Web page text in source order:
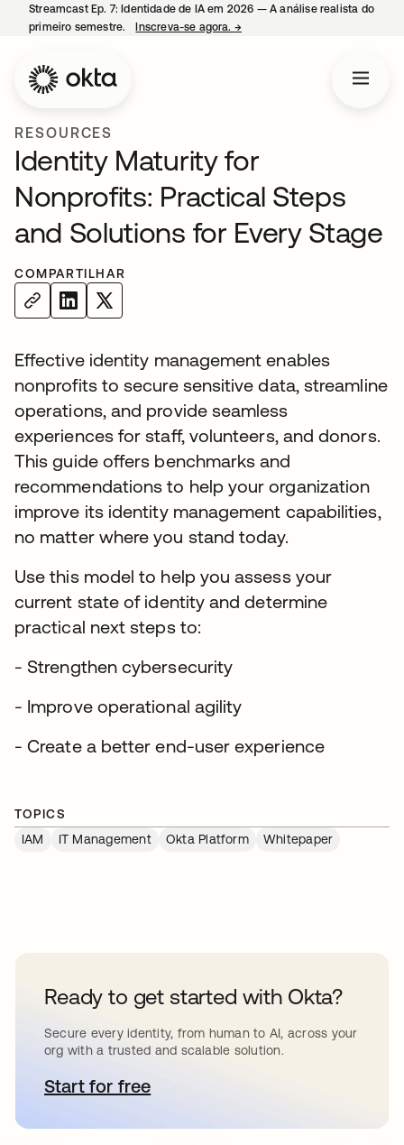
Streamcast Ep. 7: Identidade de IA em 2026 — A análise realista do
primeiro semestre.
Inscreva-se agora. →
RESOURCES
Identity Maturity for
Nonprofits: Practical Steps
and Solutions for Every Stage
COMPARTILHAR
Effective identity management enables
nonprofits to secure sensitive data, streamline
operations, and provide seamless
experiences for staff, volunteers, and donors.
This guide offers benchmarks and
recommendations to help your organization
improve its identity management capabilities,
no matter where you stand today.
Use this model to help you assess your
current state of identity and determine
practical next steps to:
- Strengthen cybersecurity
- Improve operational agility
- Create a better end-user experience
TOPICS
IAM
IT Management Okta Platform Whitepaper
Ready to get started with Okta?
Secure every identity, from human to AI, across your
org with a trusted and scalable solution.
Start for freeabre em uma nova guia